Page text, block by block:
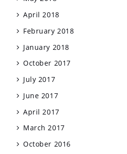
April 2018
February 2018
January 2018
October 2017
July 2017
June 2017
April 2017
March 2017
October 2016